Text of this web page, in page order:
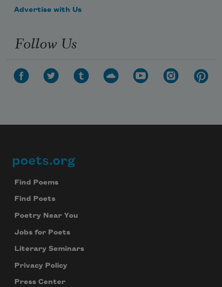
Advertise with Us
Follow Us
Footer
poets.org
Find Poems
Find Poets
Poetry Near You
Jobs for Poets
Literary Seminars
Privacy Policy
Press Center